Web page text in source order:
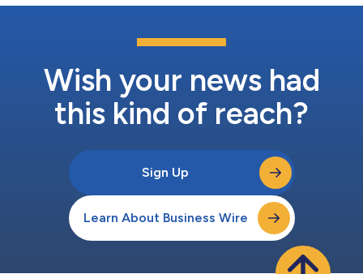
Wish your news had
this kind of reach?
Sign Up
Learn About Business Wire